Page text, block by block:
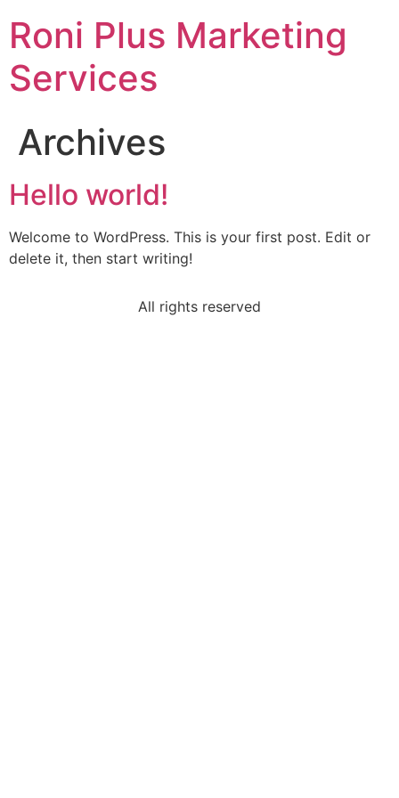
Roni Plus Marketing
Services
Archives
Hello world!
Welcome to WordPress. This is your first post. Edit or
delete it, then start writing!
All rights reserved